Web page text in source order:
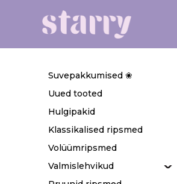
Suvepakkumised ❀
Uued tooted
Hulgipakid
Klassikalised ripsmed
Volüümripsmed
Valmislehvikud